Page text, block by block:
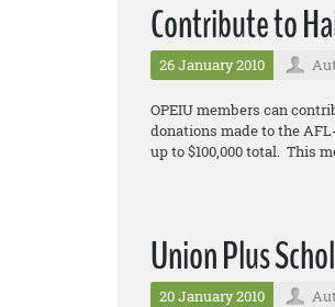
Contribute to
26 January 2010
OPEIU members can
donations made to the
up to $100,000 total. This
Union Plus
20 January 2010